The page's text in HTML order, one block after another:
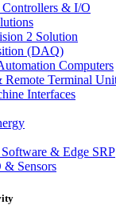
& I/O
2 Solution
(DAQ)
Computers
Remote Terminal
Interfaces
& Edge SRP
& Sensors